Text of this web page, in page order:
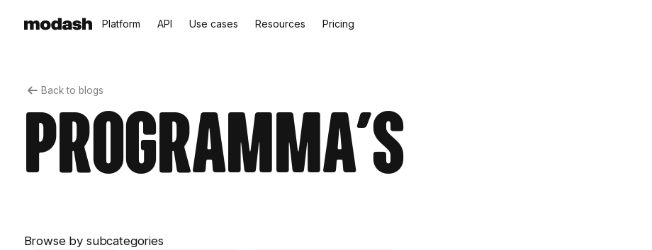
Platform API Use cases Resources Pricing
Back to blogs
Programma's
Browse by subcategories